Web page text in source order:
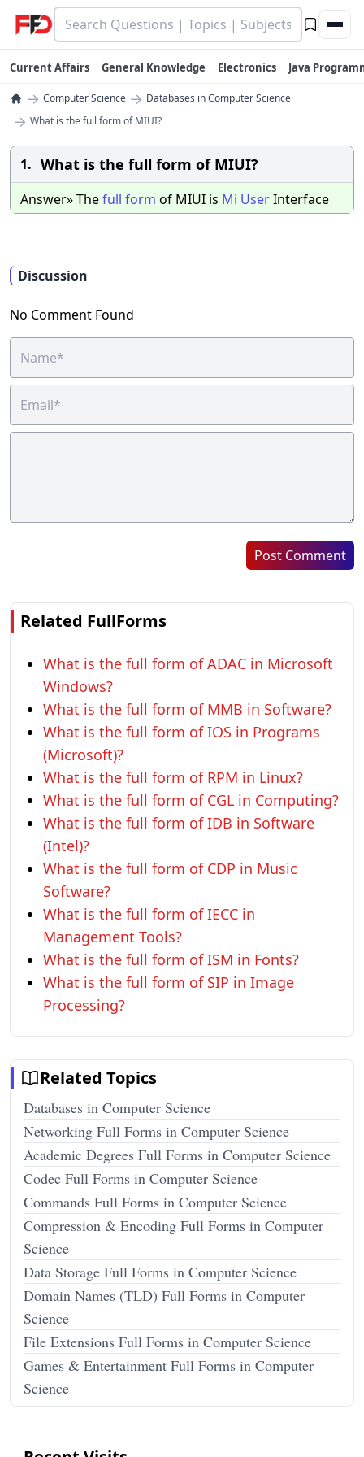
Current Affairs General Knowledge Electronics Java
→ Computer Science → Databases in Computer Science
→ What is the full form of MIUI?
1. What is the full form of MIUI?
Answer» Thefull form of MIUI is Mi UserInterface
Discussion
No Comment Found
Post Comment
Related FullForms
What is the full form of ADAC in Microsoft
Windows?
What is the full form of MMB in Software?
What is the full form of IOS in Programs
(Microsoft)?
What is the full form of RPM in Linux?
What is the full form of CGL in Computing?
What is the full form of IDB in Software
(Intel)?
What is the full form of CDP in Music
Software?
What is the full form of IECC in
Management Tools?
What is the full form of ISM in Fonts?
What is the full form of SIP in Image
Processing?
Related Topics
Databases in Computer Science
Networking Full Forms in Computer Science
Academic Degrees Full Forms in Computer Science
Codec Full Forms in Computer Science
Commands Full Forms in Computer Science
Compression & Encoding Full Forms in Computer
Science
Data Storage Full Forms in Computer Science
Domain Names (TLD) Full Forms in Computer
Science
File Extensions Full Forms in Computer Science
Games & Entertainment Full Forms in Computer
Science